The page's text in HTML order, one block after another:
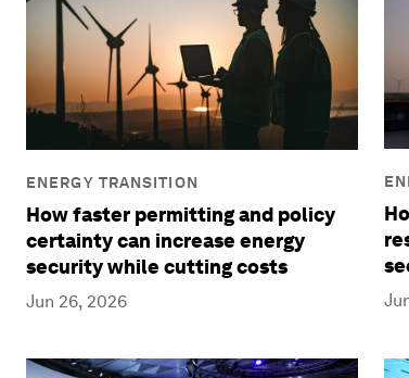
ENERGY TRANSITION
How faster permitting and policy
certainty can increase energy
security while cutting costs
Jun 26, 2026